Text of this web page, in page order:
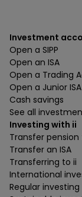
Investment
Open a SIPP
Open an ISA
Open a Trading
Open a Junior ISA
Cash savings
See all
Investing with ii
Transfer pension
Transfer an ISA
Transferring to ii
International
Regular investing